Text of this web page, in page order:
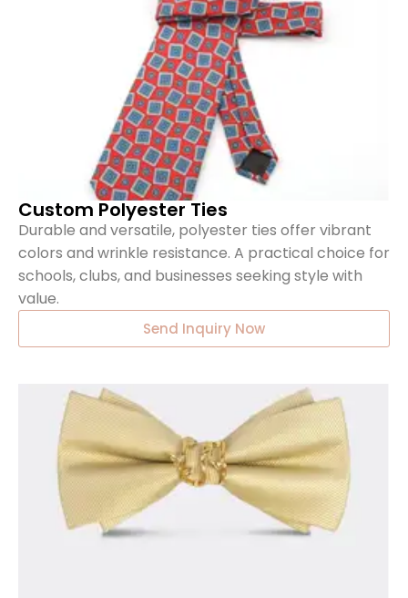
Custom Polyester Ties
Durable and versatile, polyester ties offer vibrant
colors and wrinkle resistance. A practical choice for
schools, clubs, and businesses seeking style with
value.
Send Inquiry Now